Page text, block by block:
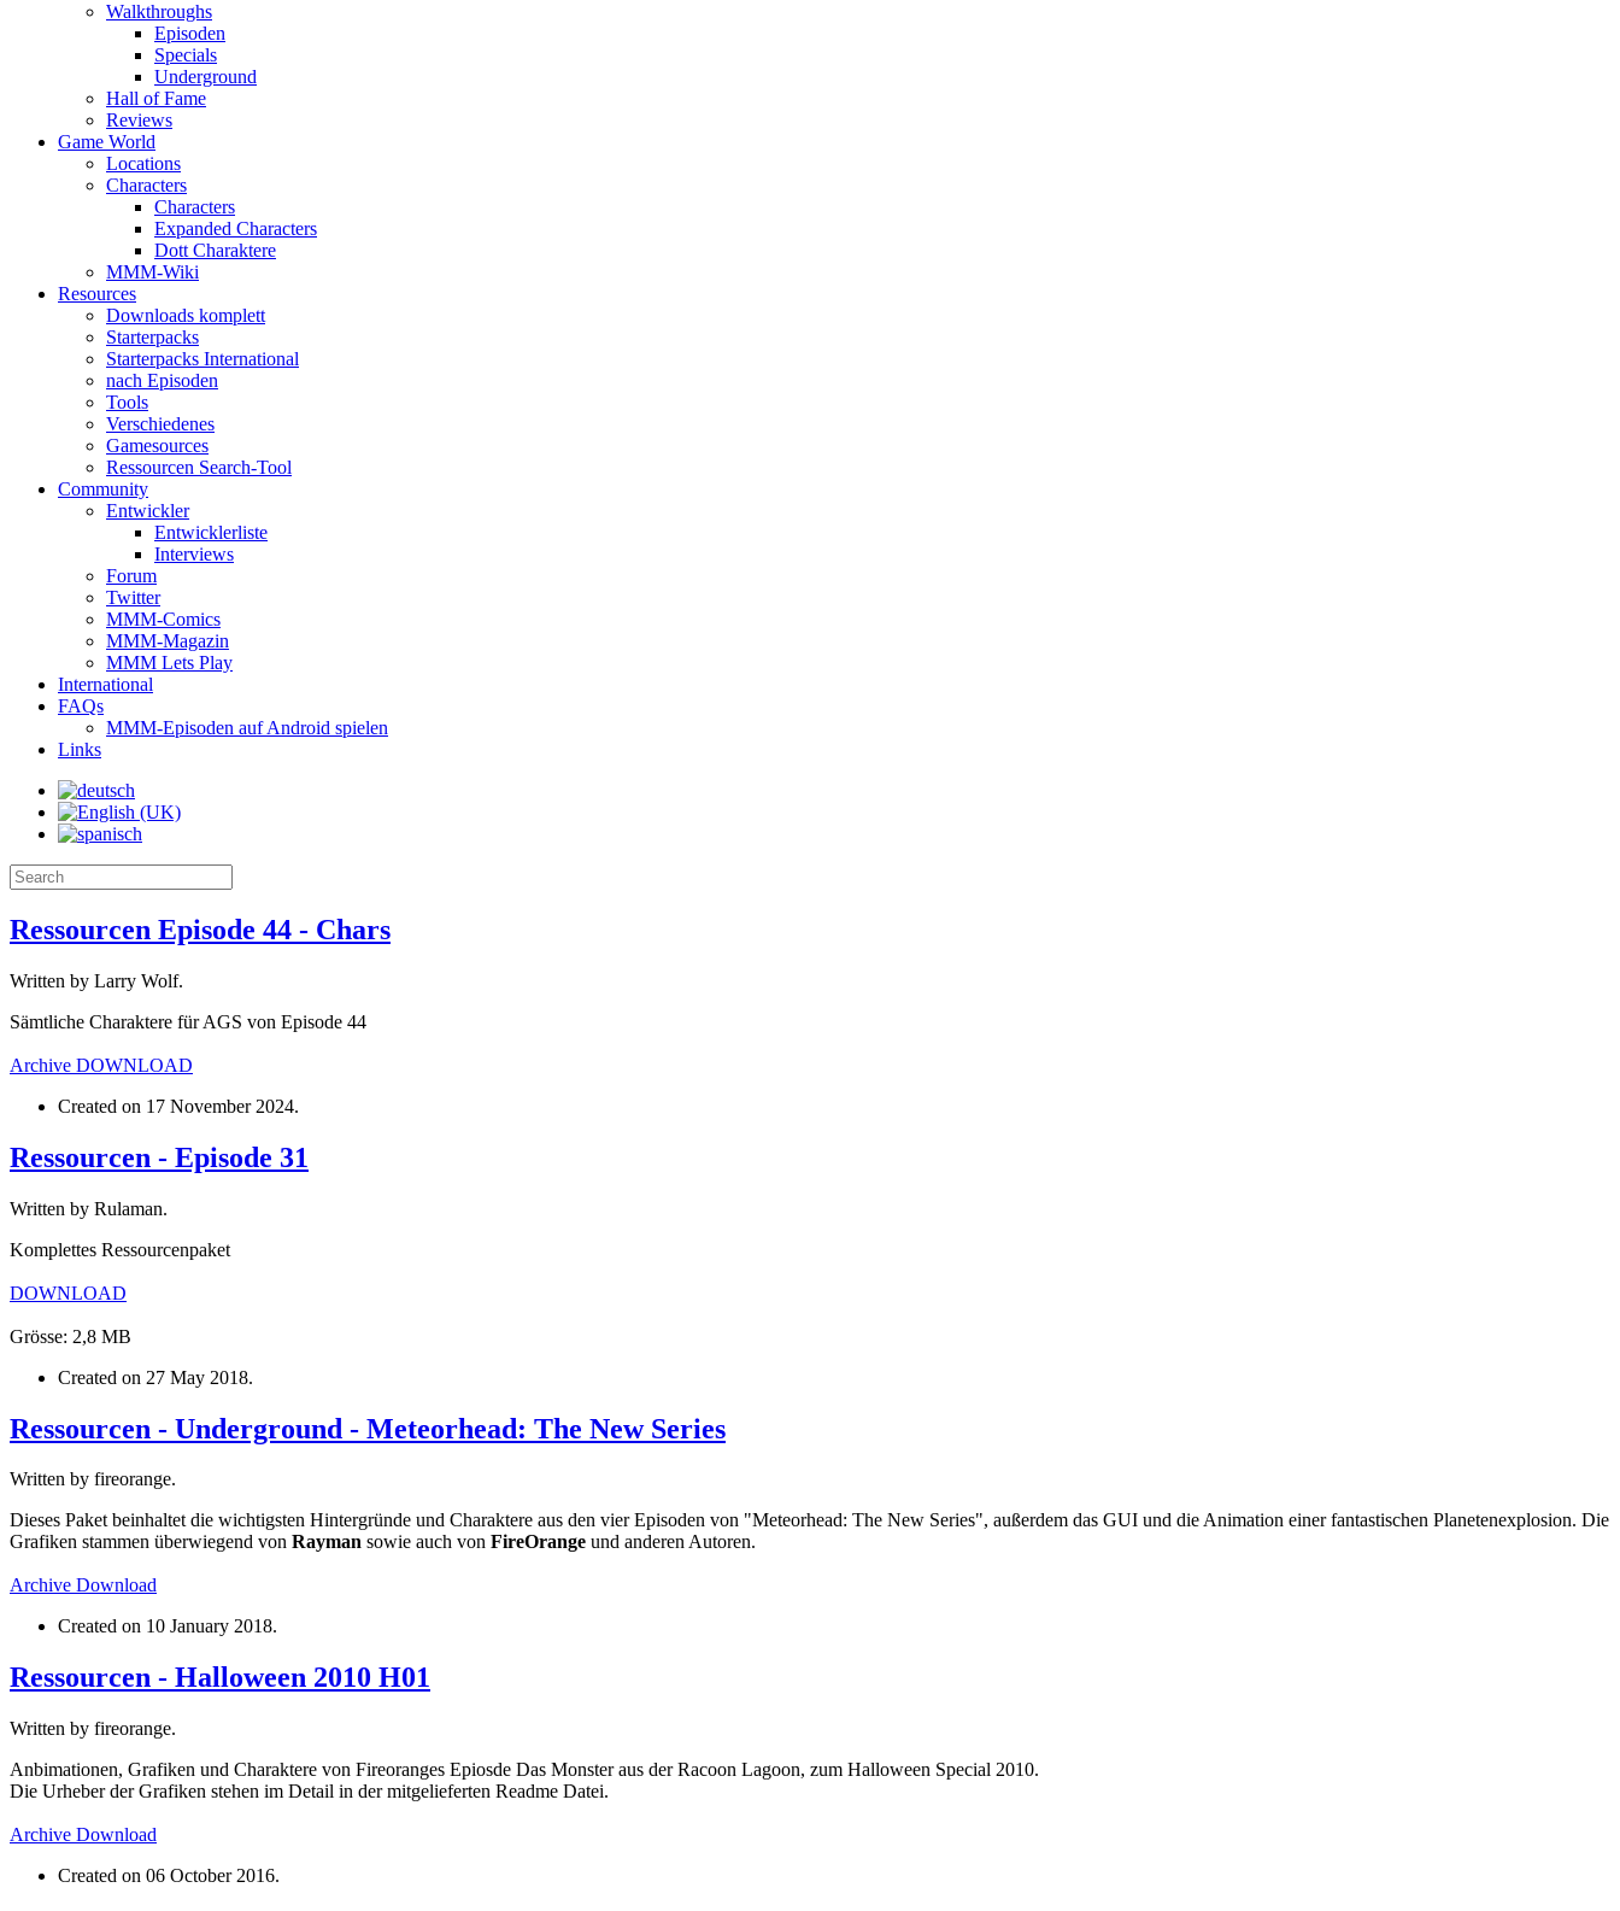
Walkthroughs
Episoden
Specials
Underground
Hall of Fame
Reviews
Game World
Locations
Characters
Characters
Expanded Characters
Dott Charaktere
MMM-Wiki
Resources
Downloads komplett
Starterpacks
Starterpacks International
nach Episoden
Tools
Verschiedenes
Gamesources
Ressourcen Search-Tool
Community
Entwickler
Entwicklerliste
Interviews
Forum
Twitter
MMM-Comics
MMM-Magazin
MMM Lets Play
International
FAQs
MMM-Episoden auf Android spielen
Links
Ressourcen Episode 44 - Chars
Written by Larry Wolf.
Sämtliche Charaktere für AGS von Episode 44
Archive DOWNLOAD
Created on 17 November 2024.
Ressourcen - Episode 31
Written by Rulaman.
Komplettes Ressourcenpaket
DOWNLOAD
Grösse: 2,8 MB
Created on 27 May 2018.
Ressourcen - Underground - Meteorhead: The New Series
Written by fireorange.
Dieses Paket beinhaltet die wichtigsten Hintergründe und Charaktere aus den vier Episoden von "Meteorhead: The New Series", außerdem das GUI und die Animation einer fantastischen Planetenexplosion. Die
Grafiken stammen überwiegend von Rayman sowie auch von FireOrange und anderen Autoren.
Archive Download
Created on 10 January 2018.
Ressourcen - Halloween 2010 H01
Written by fireorange.
Anbimationen, Grafiken und Charaktere von Fireoranges Epiosde Das Monster aus der Racoon Lagoon, zum Halloween Special 2010.
Die Urheber der Grafiken stehen im Detail in der mitgelieferten Readme Datei.
Archive Download
Created on 06 October 2016.